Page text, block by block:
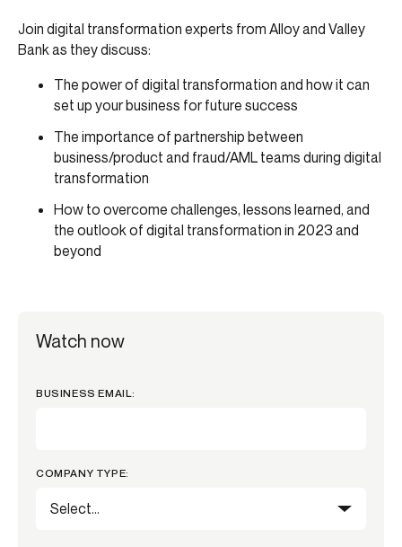
Join digital transformation experts from Alloy and Valley
Bank as they discuss:
The power of digital transformation and how it can
set up your business for future success
The importance of partnership between
business/product and fraud/AML teams during digital
transformation
How to overcome challenges, lessons learned, and
the outlook of digital transformation in 2023 and
beyond
Watch now
BUSINESS EMAIL:
COMPANY TYPE: